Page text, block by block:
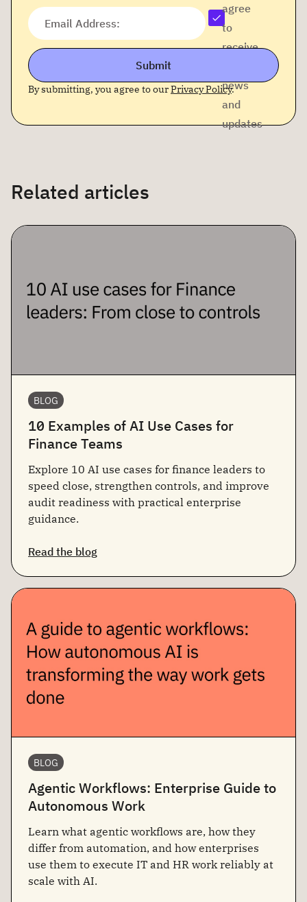
Email Address:
agree
to
receive
news
and
updates
By submitting, you agree to ourPrivacy Policy.
Submit
Related articles
BLOG
10 Examples of AI Use Cases for
Finance Teams
Explore 10 AI use cases for finance leaders to
speed close, strengthen controls, and improve
audit readiness with practical enterprise
guidance.
Read the blog
BLOG
Agentic Workflows: Enterprise Guide to
Autonomous Work
Learn what agentic workflows are, how they
differ from automation, and how enterprises
use them to execute IT and HR work reliably at
scale with AI.